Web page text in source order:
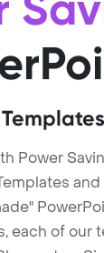
Power
each of our